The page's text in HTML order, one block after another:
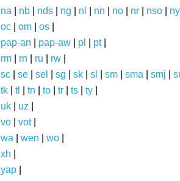
na nb nds ng nl nn no nr nso
ny
oc om os
pap-an pap-aw pl pt|
rm rn ru rw
sc se sel sg sk sl sm sma smj
tk tl tn to tr ts ty
uk uz
vo vot|
wa wen wo
xh
yap